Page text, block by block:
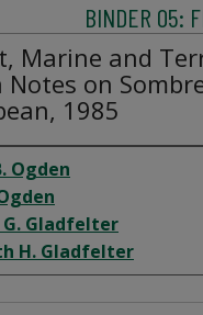
BINDER 05:
Marine and
Notes on
1985
Ogden
Gladfelter
H. Gladfelter